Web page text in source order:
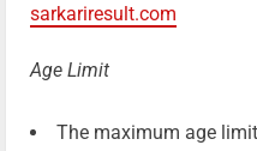
sarkariresult.com
Age Limit
The maximum age